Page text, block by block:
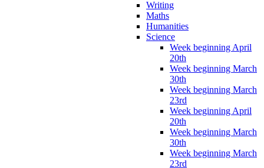
Writing
Maths
Humanities
Science
Week beginning April
20th
Week beginning March
30th
Week beginning March
23rd
Week beginning April
20th
Week beginning March
30th
Week beginning March
23rd